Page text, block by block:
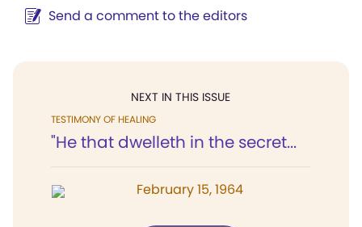
Send a comment to the editors
NEXT IN THIS ISSUE
TESTIMONY OF HEALING
"He that dwelleth in the secret...
February 15, 1964